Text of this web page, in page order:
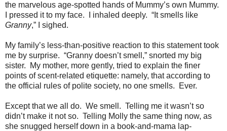
the marvelous age-spotted hands of Mummy’s own Mummy.
I pressed it to my face.
I inhaled deeply. “It smells like
Granny,” I sighed.
My family’s less-than-positive reaction to this statement took
me by surprise. “Granny doesn’t smell,” snorted my big
sister.
My mother, more gently, tried to explain the finer
points of scent-related etiquette: namely, that according to
the official rules of polite society, no one smells.
Ever.
Except that we all do. We smell. Telling me it wasn’t so
didn’t make it not so. Telling Molly the same thing now, as
she snugged herself down in a book-and-mama lap-